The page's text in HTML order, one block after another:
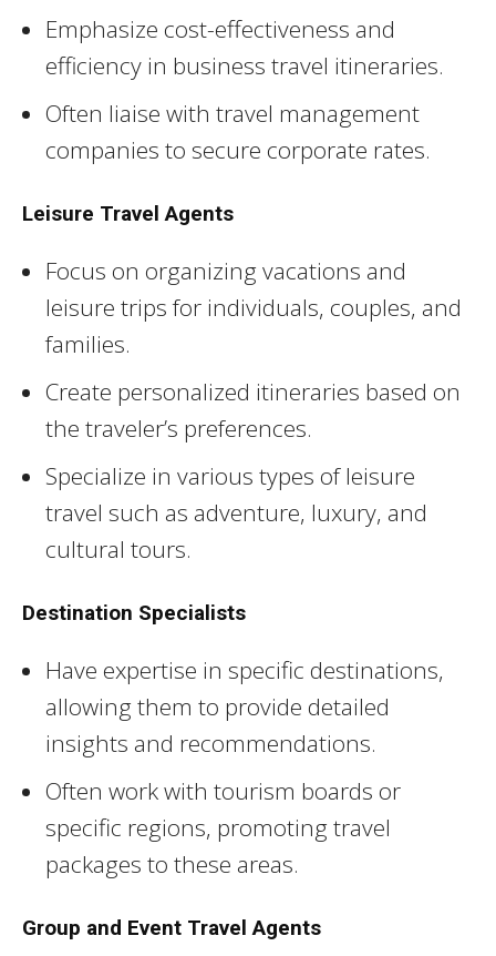
Emphasize cost-effectiveness and
efficiency in business travel itineraries.
Often liaise with travel management
companies to secure corporate rates.
Leisure Travel Agents
Focus on organizing vacations and
leisure trips for individuals, couples, and
families.
Create personalized itineraries based on
the traveler’s preferences.
Specialize in various types of leisure
travel such as adventure, luxury, and
cultural tours.
Destination Specialists
Have expertise in specific destinations,
allowing them to provide detailed
insights and recommendations.
Often work with tourism boards or
specific regions, promoting travel
packages to these areas.
Group and Event Travel Agents